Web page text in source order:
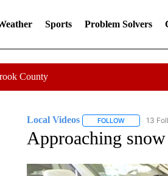
Sports Problem Solvers
County
Local Videos FOLLOWFOLLOW
13
Approaching